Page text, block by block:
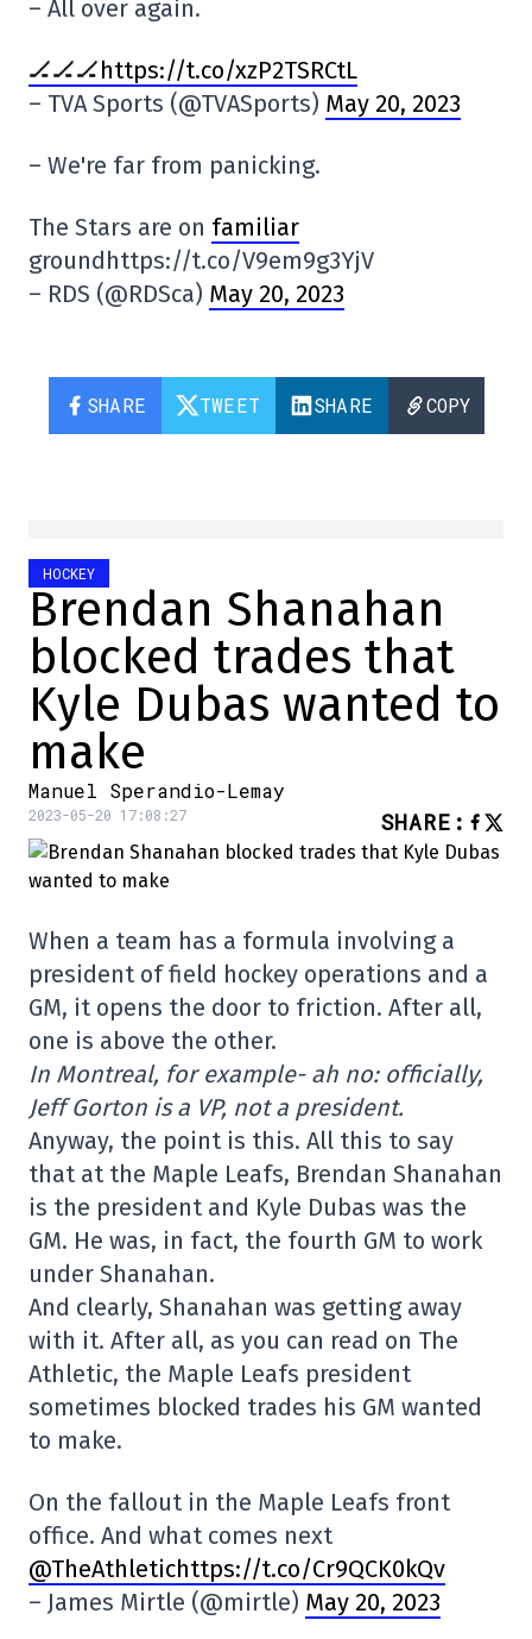
– All over again.
🏒🏒🏒https://t.co/xzP2TSRCtL
– TVA Sports (@TVASports) May 20, 2023
– We're far from panicking.
The Stars are on familiar
groundhttps://t.co/V9em9g3YjV
– RDS (@RDSca) May 20, 2023
SHARE TWEET SHARE COPY
HOCKEY
Brendan Shanahan
blocked trades that
Kyle Dubas wanted to
make
Manuel Sperandio-Lemay
2023-05-20 17:08:27 SHARE :
When a team has a formula involving a
president of field hockey operations and a
GM, it opens the door to friction. After all,
one is above the other.
In Montreal, for example- ah no: officially,
Jeff Gorton is a VP, not a president.
Anyway, the point is this. All this to say
that at the Maple Leafs, Brendan Shanahan
is the president and Kyle Dubas was the
GM. He was, in fact, the fourth GM to work
under Shanahan.
And clearly, Shanahan was getting away
with it. After all, as you can read on The
Athletic, the Maple Leafs president
sometimes blocked trades his GM wanted
to make.
On the fallout in the Maple Leafs front
office. And what comes next
@TheAthletichttps://t.co/Cr9QCK0kQv
– James Mirtle (@mirtle) May 20, 2023